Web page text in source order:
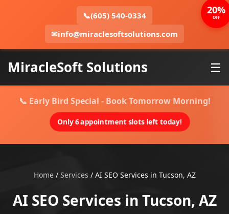
📞(605) 540-0334
✉info@miraclesoftsolutions.com
MiracleSoft Solutions ☰
📞 Early Bird Special - Book Tomorrow Morning!
Only 6 appointment slots left today!
Home/ Services / AI SEO Services in Tucson, AZ
AI SEO Services in Tucson, AZ
20%
OFF